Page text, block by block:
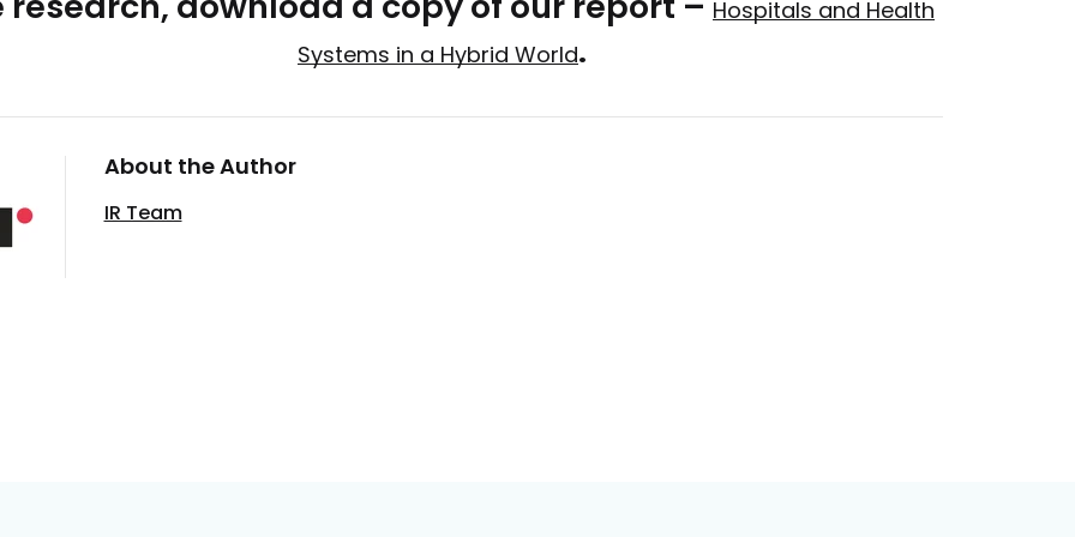
Hospitals and Health
Systems in a Hybrid World.
About the Author
IR Team